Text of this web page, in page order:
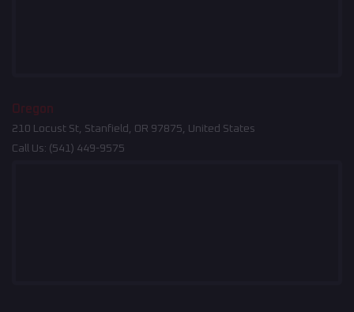
Oregon
210 Locust St, Stanfield, OR 97875, United States
Call Us: (541) 449-9575